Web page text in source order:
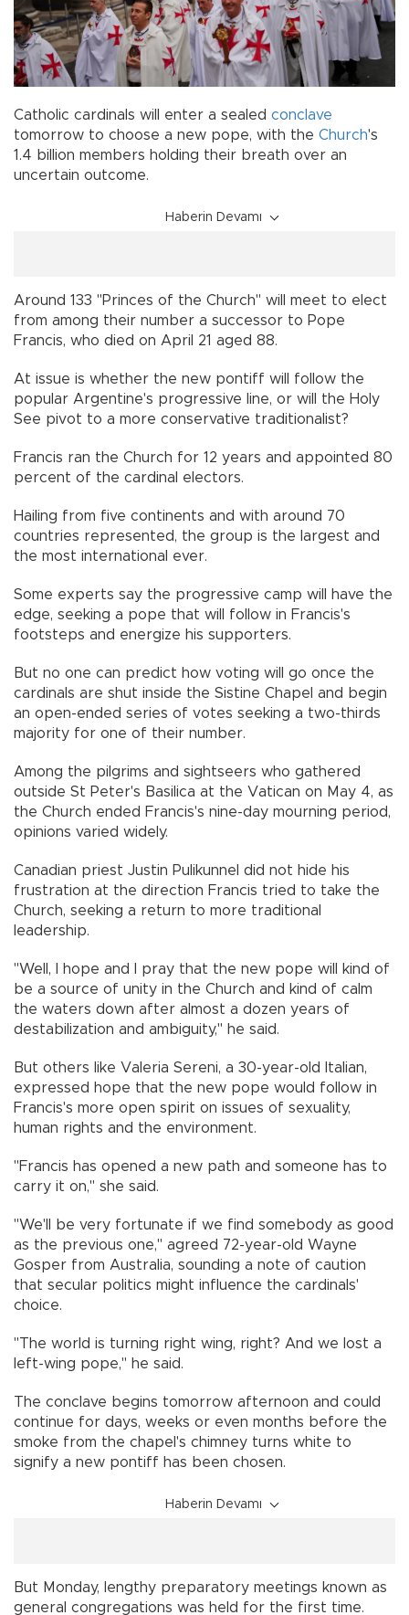
Catholic cardinals will enter a sealed conclave
tomorrow to choose a new pope, with the Church's
1.4 billion members holding their breath over an
uncertain outcome.
Haberin Devamı
Around 133 "Princes of the Church" will meet to elect
from among their number a successor to Pope
Francis, who died on April 21 aged 88.
At issue is whether the new pontiff will follow the
popular Argentine's progressive line, or will the Holy
See pivot to a more conservative traditionalist?
Francis ran the Church for 12 years and appointed 80
percent of the cardinal electors.
Hailing from five continents and with around 70
countries represented, the group is the largest and
the most international ever.
Some experts say the progressive camp will have the
edge, seeking a pope that will follow in Francis's
footsteps and energize his supporters.
But no one can predict how voting will go once the
cardinals are shut inside the Sistine Chapel and begin
an open-ended series of votes seeking a two-thirds
majority for one of their number.
Among the pilgrims and sightseers who gathered
outside St Peter's Basilica at the Vatican on May 4, as
the Church ended Francis's nine-day mourning period,
opinions varied widely.
Canadian priest Justin Pulikunnel did not hide his
frustration at the direction Francis tried to take the
Church, seeking a return to more traditional
leadership.
"Well, I hope and I pray that the new pope will kind of
be a source of unity in the Church and kind of calm
the waters down after almost a dozen years of
destabilization and ambiguity," he said.
But others like Valeria Sereni, a 30-year-old Italian,
expressed hope that the new pope would follow in
Francis's more open spirit on issues of sexuality,
human rights and the environment.
"Francis has opened a new path and someone has to
carry it on," she said.
"We'll be very fortunate if we find somebody as good
as the previous one," agreed 72-year-old Wayne
Gosper from Australia, sounding a note of caution
that secular politics might influence the cardinals'
choice.
"The world is turning right wing, right? And we lost a
left-wing pope," he said.
The conclave begins tomorrow afternoon and could
continue for days, weeks or even months before the
smoke from the chapel's chimney turns white to
signify a new pontiff has been chosen.
Haberin Devamı
But Monday, lengthy preparatory meetings known as
general congregations was held for the first time.